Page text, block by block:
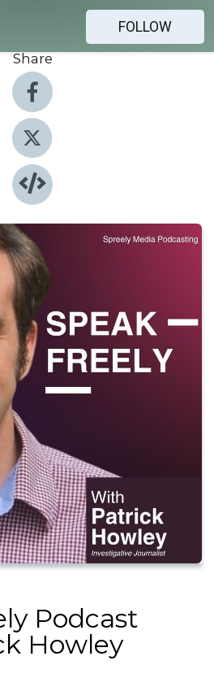
FOLLOW
Share
Podcast
Howley